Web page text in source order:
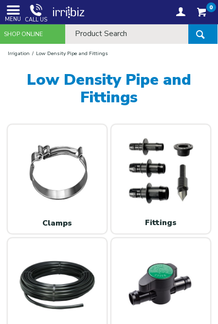
MENU CALL US
0
SHOP ONLINE
Irrigation Low Density Pipe and Fittings
Low Density Pipe and
Fittings
Clamps Fittings